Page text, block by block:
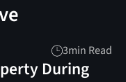
3min Read
During